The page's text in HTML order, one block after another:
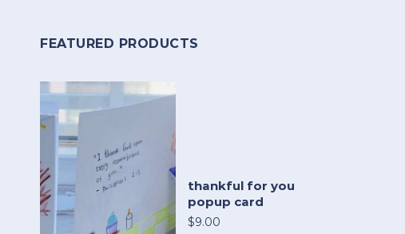
FEATURED PRODUCTS
thankful for you
popup card
$9.00